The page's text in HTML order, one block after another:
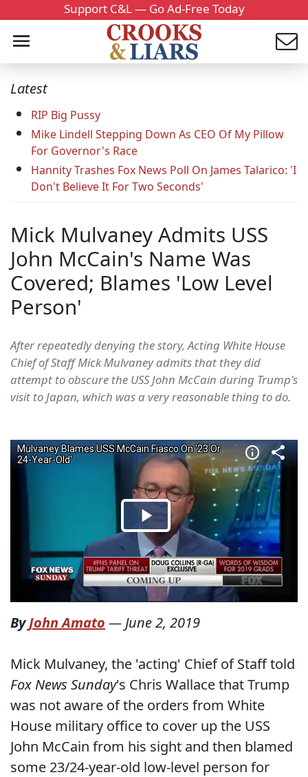
Support C&L — Go Ad-Free Today
Latest
RIP Big Pussy
Mike Lindell Stepping Down As CEO Of My Pillow
For Governor's Race
Hannity Trashes Fox News Poll On James Talarico: 'I
Don't Believe It For Two Seconds'
Mick Mulvaney Admits USS
John McCain's Name Was
Covered; Blames 'Low Level
Person'
After repeatedly denying the story, Acting White House
Chief of Staff Mick Mulvaney admits that they did
attempt to obscure the USS John McCain during Trump's
visit to Japan, which was a very reasonable thing to do.
ByJohn Amato — June 2, 2019
Mick Mulvaney, the 'acting' Chief of Staff told
Fox News Sunday's Chris Wallace that Trump
was not aware of the orders from White
House military office to cover up the USS
John McCain from his sight and then blamed
some 23/24-year-old low-level person for